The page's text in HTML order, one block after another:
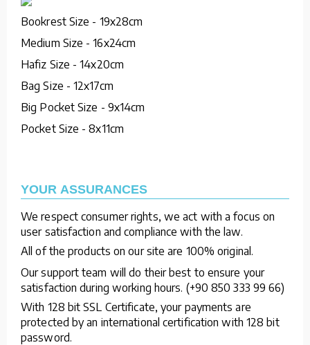
Bookrest Size - 19x28cm
Medium Size - 16x24cm
Hafiz Size - 14x20cm
Bag Size - 12x17cm
Big Pocket Size - 9x14cm
Pocket Size - 8x11cm
YOUR ASSURANCES
We respect consumer rights, we act with a focus on
user satisfaction and compliance with the law.
All of the products on our site are 100% original.
Our support team will do their best to ensure your
satisfaction during working hours. (+90 850 333 99 66)
With 128 bit SSL Certificate, your payments are
protected by an international certification with 128 bit
password.